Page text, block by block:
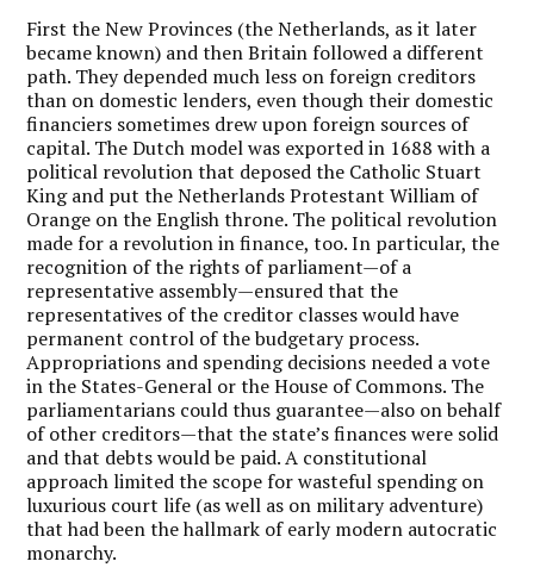
First the New Provinces (the Netherlands, as it later
became known) and then Britain followed a different
path. They depended much less on foreign creditors
than on domestic lenders, even though their domestic
financiers sometimes drew upon foreign sources of
capital. The Dutch model was exported in 1688 with a
political revolution that deposed the Catholic Stuart
King and put the Netherlands Protestant William of
Orange on the English throne. The political revolution
made for a revolution in finance, too. In particular, the
recognition of the rights of parliament—of a
representative assembly—ensured that the
representatives of the creditor classes would have
permanent control of the budgetary process.
Appropriations and spending decisions needed a vote
in the States-General or the House of Commons. The
parliamentarians could thus guarantee—also on behalf
of other creditors—that the state’s finances were solid
and that debts would be paid. A constitutional
approach limited the scope for wasteful spending on
luxurious court life (as well as on military adventure)
that had been the hallmark of early modern autocratic
monarchy.